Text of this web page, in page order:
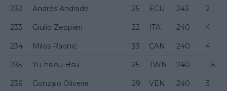
232 Andrés Andrade 25 ECU 243 2
233 Giulio Zeppieri 22 ITA 240 4
234 Milos Raonic 33 CAN 240 4
235 Yu-hsiou Hsu 25 TWN 240 -15
236 Gonzalo Oliveira 29 VEN 240 3